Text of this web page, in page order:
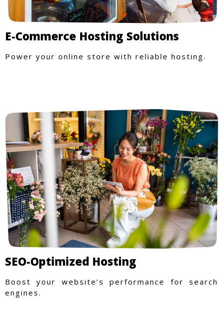
E-Commerce Hosting Solutions
Power your online store with reliable hosting.
SEO-Optimized Hosting
Boost your website’s performance for search
engines.